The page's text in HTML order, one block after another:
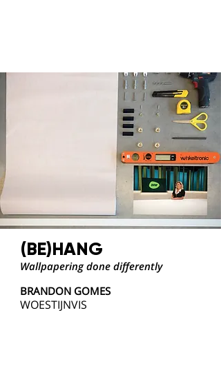
(BE)HANG
Wallpapering done differently
BRANDON GOMES
WOESTIJNVIS